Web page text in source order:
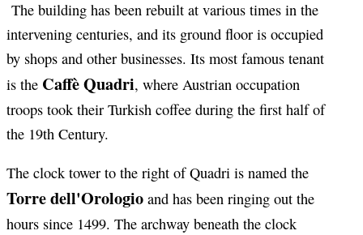
The building has been rebuilt at various times in the
intervening centuries, and its ground floor is occupied
by shops and other businesses. Its most famous tenant
is the Caffè Quadri, where Austrian occupation
troops took their Turkish coffee during the first half of
the 19th Century.
The clock tower to the right of Quadri is named the
Torre dell'Orologio and has been ringing out the
hours since 1499. The archway beneath the clock